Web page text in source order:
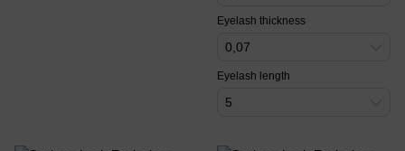
Eyelash thickness
0,07
Eyelash length
5